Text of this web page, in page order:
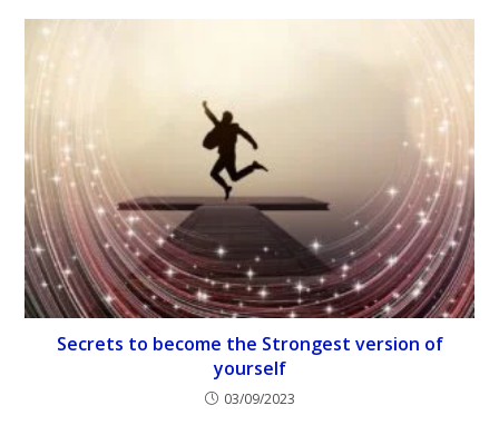
Secrets to become the Strongest version of
yourself
03/09/2023